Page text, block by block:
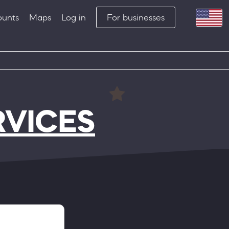
Maps Log in For businesses